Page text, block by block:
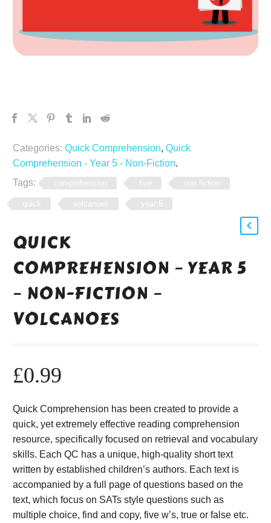
Categories: Quick Comprehension, Quick
Comprehension - Year 5 - Non-Fiction.
Tags:
comprehension five non fiction
quick volcanoes year 5
QUICK
COMPREHENSION – YEAR 5
– NON-FICTION –
VOLCANOES
£0.99
Quick Comprehension has been created to provide a
quick, yet extremely effective reading comprehension
resource, specifically focused on retrieval and vocabulary
skills. Each QC has a unique, high-quality short text
written by established children’s authors. Each text is
accompanied by a full page of questions based on the
text, which focus on SATs style questions such as
multiple choice, find and copy, five w’s, true or false etc.